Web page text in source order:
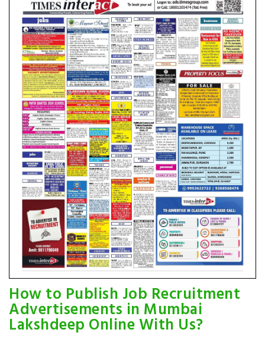
How to Publish Job Recruitment
Advertisements in Mumbai
Lakshdeep Online With Us?